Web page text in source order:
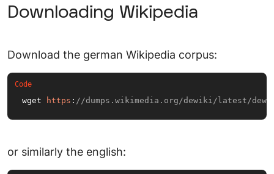
Downloading Wikipedia
Download the german Wikipedia corpus:
wget https : //dumps.wikimedia.org/dewiki/latest/
or similarly the english: